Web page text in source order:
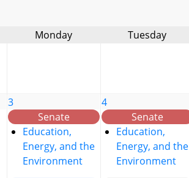
Monday Tuesday
3
Senate
Education,
Energy, and the
Environment
4
Senate
Education,
Energy, and the
Environment